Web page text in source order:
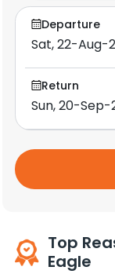
Departure
Return
Top
Eagle